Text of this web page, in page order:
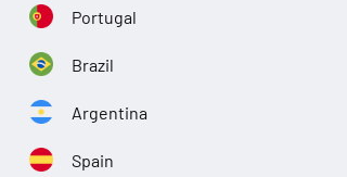
Portugal
Brazil
Argentina
Spain